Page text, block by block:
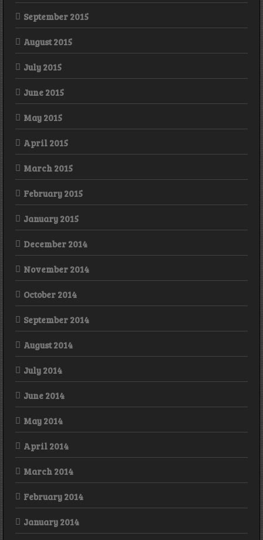
September 2015
August 2015
July 2015
June 2015
May 2015
April 2015
March 2015
February 2015
January 2015
December 2014
November 2014
October 2014
September 2014
August 2014
July 2014
June 2014
May 2014
April 2014
March 2014
February 2014
January 2014